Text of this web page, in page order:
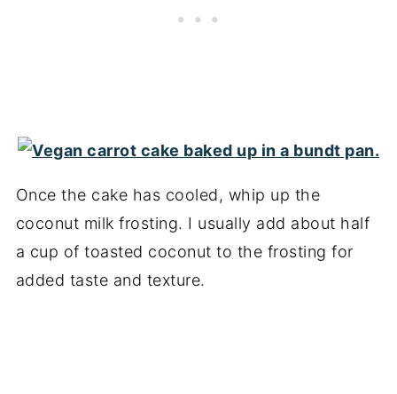
Once the cake has cooled, whip up the
coconut milk frosting. I usually add about half
a cup of toasted coconut to the frosting for
added taste and texture.